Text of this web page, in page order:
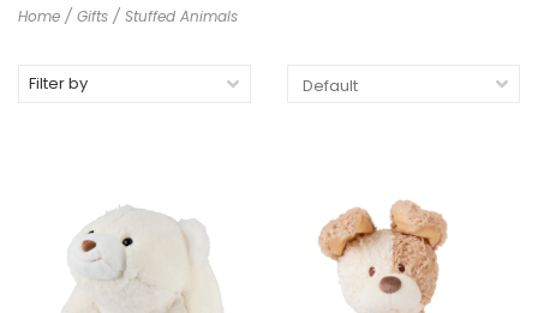
Home / Gifts / Stuffed Animals
Filter by